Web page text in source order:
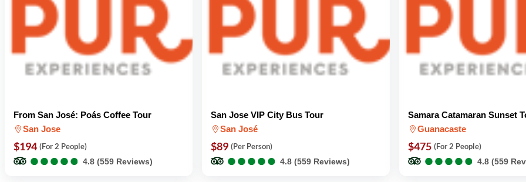
From San José: Poás Coffee Tour
San Jose
$194 (For 2 People)
●
●●
●●
●●
●●
● 4.8 (559 Reviews)
San Jose VIP City Bus Tour
San José
$89 (Per Person)
●
●●
●●
●●
●●
● 4.8 (559 Reviews)
Samara Catamaran Sunset
Guanacaste
$475 (For 2 People)
●
●●
●●
●●
●●
● 4.8 (559